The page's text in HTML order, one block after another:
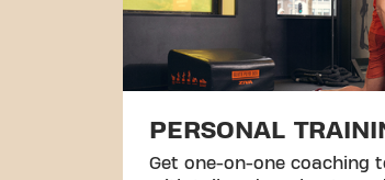
PERSONAL
Get one-on-one coaching